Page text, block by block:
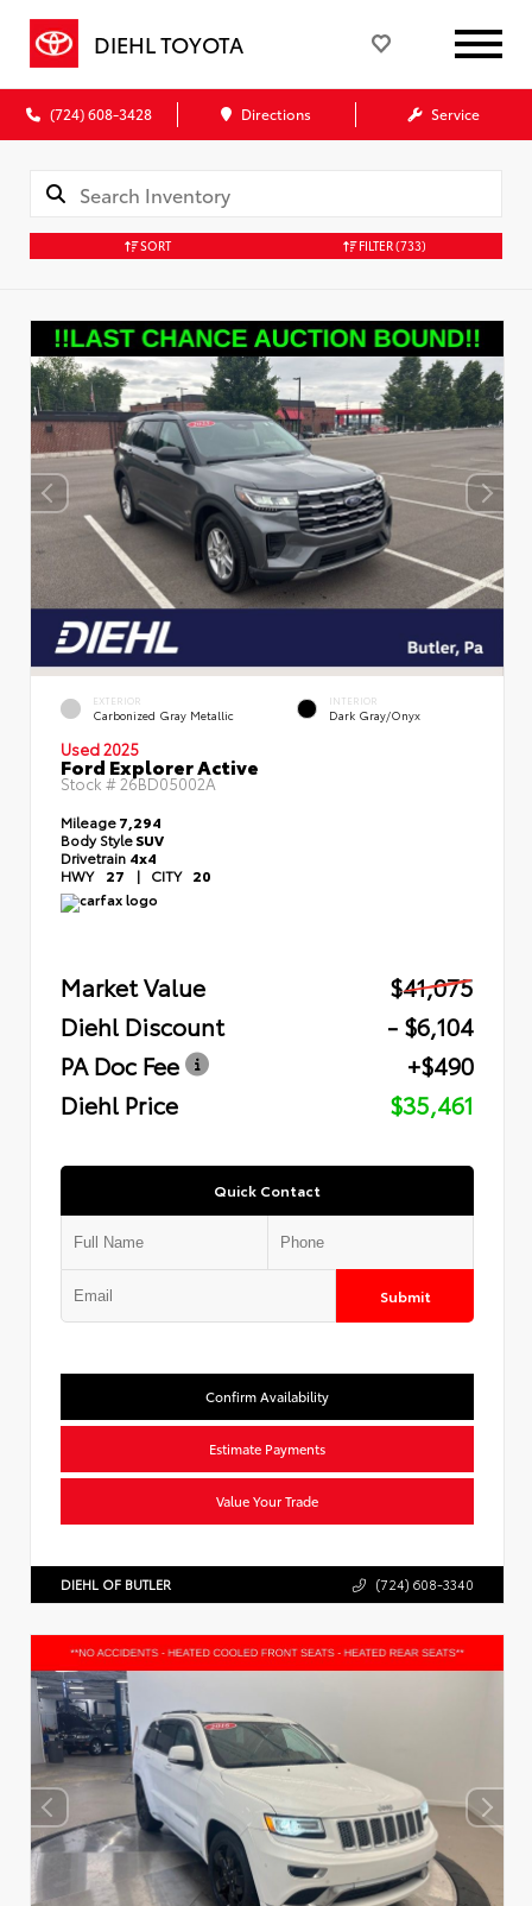
DIEHL TOYOTA
(724) 608-3428 Directions Service
SORT FILTER(733)
EXTERIOR
Carbonized Gray Metallic
INTERIOR
Dark Gray/Onyx
Used 2025
Ford Explorer Active
Stock # 26BD05002A
Mileage7,294
Body StyleSUV
Drivetrain 4x4
HWY 27 | CITY 20
Market Value
$41,075
Diehl Discount
- $6,104
PA Doc Fee
+$490
Diehl Price
$35,461
Quick Contact
Submit
Confirm Availability
Estimate Payments
Value Your Trade
DIEHL OF BUTLER (724) 608-3340